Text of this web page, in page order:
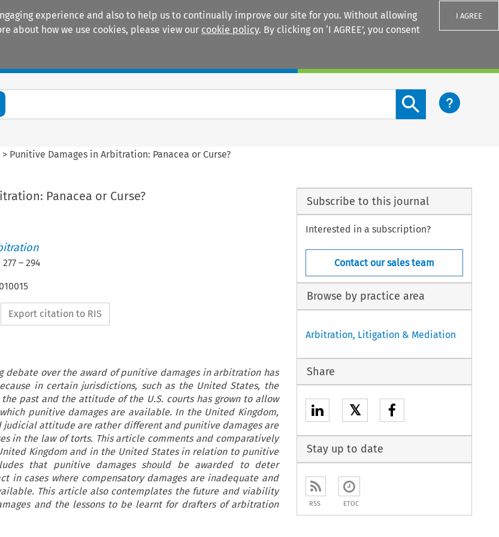
experience and also to help us to continually improve our site for you. Without allowing
about how we use cookies, please view our cookie policy. By clicking on ‘I AGREE’, you consent
I AGREE
Search content button
> Punitive Damages in Arbitration: Panacea or Curse?
Panacea or Curse?
277– 294
Export citation to RIS
debate over the award of punitive damages in arbitration has
in certain jurisdictions, such as the United States, the
past and the attitude of the U.S. courts has grown to allow
punitive damages are available. In the United Kingdom,
judicial attitude are rather different and punitive damages are
in the law of torts. This article comments and comparatively
Kingdom and in the United States in relation to punitive
that punitive damages should be awarded to deter
in cases where compensatory damages are inadequate and
This article also contemplates the future and viability
and the lessons to be learnt for drafters of arbitration
Subscribe to this journal
Interested in a subscription?
Contact our sales team
Browse by practice area
Arbitration, Litigation & Mediation
Share
𝕏
Stay up to date
RSS ETOC